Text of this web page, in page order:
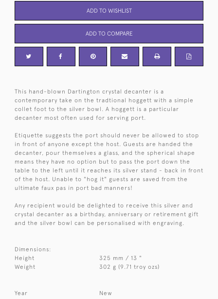
ADD TO WISHLIST
ADD TO COMPARE
This hand-blown Dartington crystal decanter is a
contemporary take on the tradtional hoggett with a simple
collet foot to the silver bowl. A hoggett is a particular
decanter most often used for serving port.
Etiquette suggests the port should never be allowed to stop
in front of anyone except the host. Guests are handed the
decanter, pour themselves a glass, and the spherical shape
means they have no option but to pass the port down the
table to the left until it reaches its silver stand - back in front
of the host. Unable to "hog it" guests are saved from the
ultimate faux pas in port bad manners!
Any recipient would be delighted to receive this silver and
crystal decanter as a birthday, anniversary or retirement gift
and the silver bowl can be personalised with engraving.
Dimensions:
Height
325 mm / 13 "
Weight
302 g (9.71 troy ozs)
Year New